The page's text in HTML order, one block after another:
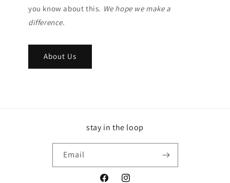
you know about this. We hope we make a
difference.
About Us
stay in the loop
Email